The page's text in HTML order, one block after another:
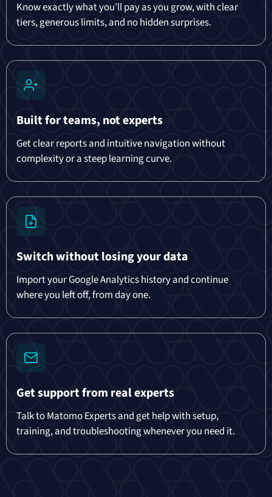
Know exactly what you’ll pay as you grow, with clear
tiers, generous limits, and no hidden surprises.
Built for teams, not experts
Get clear reports and intuitive navigation without
complexity or a steep learning curve.
Switch without losing your data
Import your Google Analytics history and continue
where you left off, from day one.
Get support from real experts
Talk to Matomo Experts and get help with setup,
training, and troubleshooting whenever you need it.